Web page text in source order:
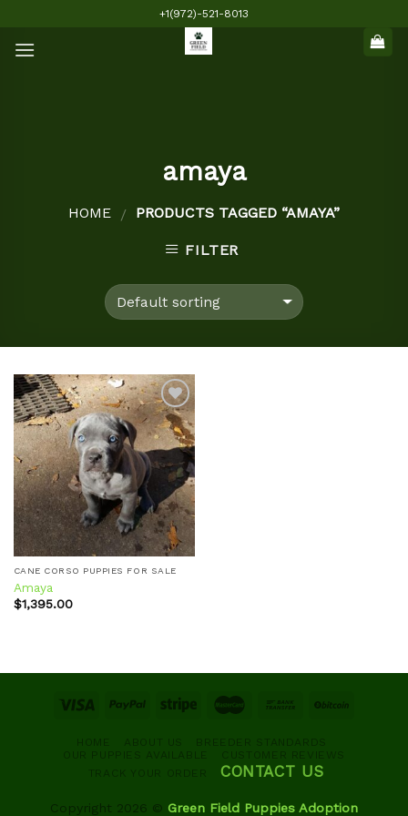
content
+1(972)-521-8013
amaya
HOME / PRODUCTS TAGGED “AMAYA”
FILTER
Add to
wishlist
CANE CORSO PUPPIES FOR SALE
Amaya
$1,395.00
HOME ABOUT US
BREEDER STANDARDS
OUR PUPPIES AVAILABLE
CUSTOMER REVIEWS
TRACK YOUR ORDER
CONTACT US
Copyright 2026 © Green Field Puppies Adoption